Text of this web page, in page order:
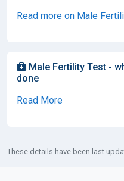
Read more on Male
Male Fertility Test -
done
Read More
These details have been last